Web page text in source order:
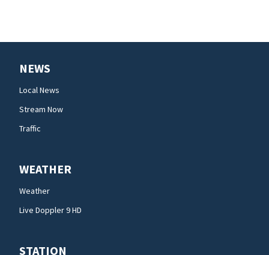
NEWS
Local News
Stream Now
Traffic
WEATHER
Weather
Live Doppler 9 HD
STATION